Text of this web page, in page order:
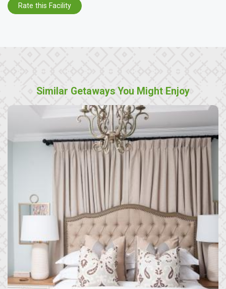
Rate this Facility
Similar Getaways You Might Enjoy